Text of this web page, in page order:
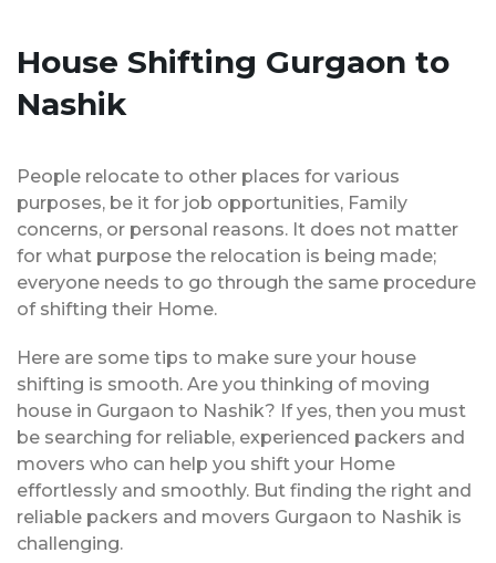
House Shifting Gurgaon to
Nashik
People relocate to other places for various
purposes, be it for job opportunities, Family
concerns, or personal reasons. It does not matter
for what purpose the relocation is being made;
everyone needs to go through the same procedure
of shifting their Home.
Here are some tips to make sure your house
shifting is smooth. Are you thinking of moving
house in Gurgaon to Nashik? If yes, then you must
be searching for reliable, experienced packers and
movers who can help you shift your Home
effortlessly and smoothly. But finding the right and
reliable packers and movers Gurgaon to Nashik is
challenging.